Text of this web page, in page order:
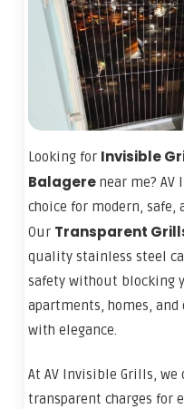
Looking for Invisible
Balagere near me?
choice for modern,
Our Transparent
quality stainless steel
safety without blocking
apartments, homes,
with elegance.
At AV Invisible Grills,
transparent charges for